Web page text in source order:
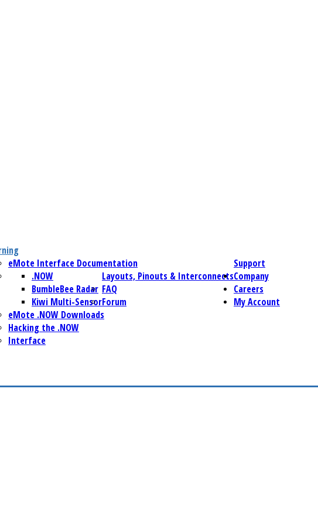
Support
eMote Interface Documentation
Layouts, Pinouts & Interconnects
.NOW
BumbleBee Radar
Kiwi Multi-Sensor
FAQ
Forum
eMote .NOW Downloads
Hacking the .NOW
Interface
Company
Careers
My Account